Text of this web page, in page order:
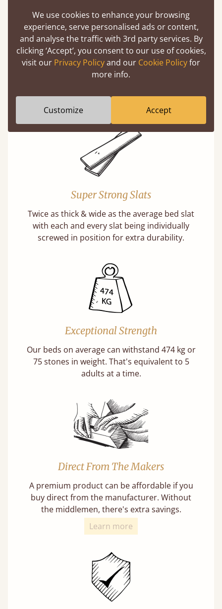
Solid Slats, Not Sprung
You may have been led to believe that sprung
slats are better? Let us tell you why this is
Super Strong Slats
Twice as thick & wide as the average bed slat
with each and every slat being individually
screwed in position for extra durability.
Exceptional Strength
Our beds on average can withstand 474 kg or
75 stones in weight. That's equivalent to 5
adults at a time.
Direct From The Makers
A premium product can be affordable if you
buy direct from the manufacturer. Without
the middlemen, there's extra savings.
Learn more
We use cookies to enhance your browsing
experience, serve personalised ads or content,
and analyse the traffic with 3rd party services. By
clicking ‘Accept’, you consent to our use of cookies,
visit our Privacy Policyand our Cookie Policyfor
more info.
Customize Accept